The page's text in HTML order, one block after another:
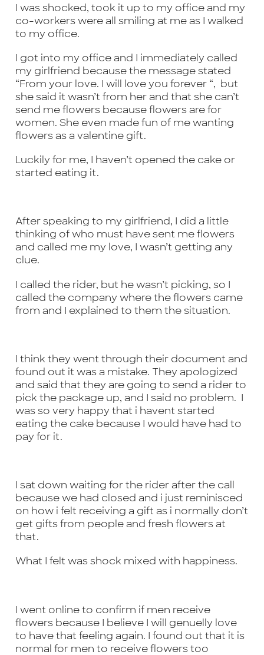
Some
items are
I was shocked, took it up to my office and my
co-workers were all smiling at me as I walked
to my office.
I got into my office and I immediately called
my girlfriend because the message stated
“From your love. I will love you forever “, but
she said it wasn’t from her and that she can’t
send me flowers because flowers are for
women. She even made fun of me wanting
flowers as a valentine gift.
Luckily for me, I haven’t opened the cake or
started eating it.
After speaking to my girlfriend, I did a little
thinking of who must have sent me flowers
and called me my love, I wasn’t getting any
clue.
I called the rider, but he wasn’t picking, so I
called the company where the flowers came
from and I explained to them the situation.
I think they went through their document and
found out it was a mistake. They apologized
and said that they are going to send a rider to
pick the package up, and I said no problem. I
was so very happy that i havent started
eating the cake because I would have had to
pay for it.
I sat down waiting for the rider after the call
because we had closed and i just reminisced
on how i felt receiving a gift as i normally don’t
get gifts from people and fresh flowers at
that.
What I felt was shock mixed with happiness.
I went online to confirm if men receive
flowers because I believe I will genuelly love
to have that feeling again. I found out that it is
normal for men to receive flowers too